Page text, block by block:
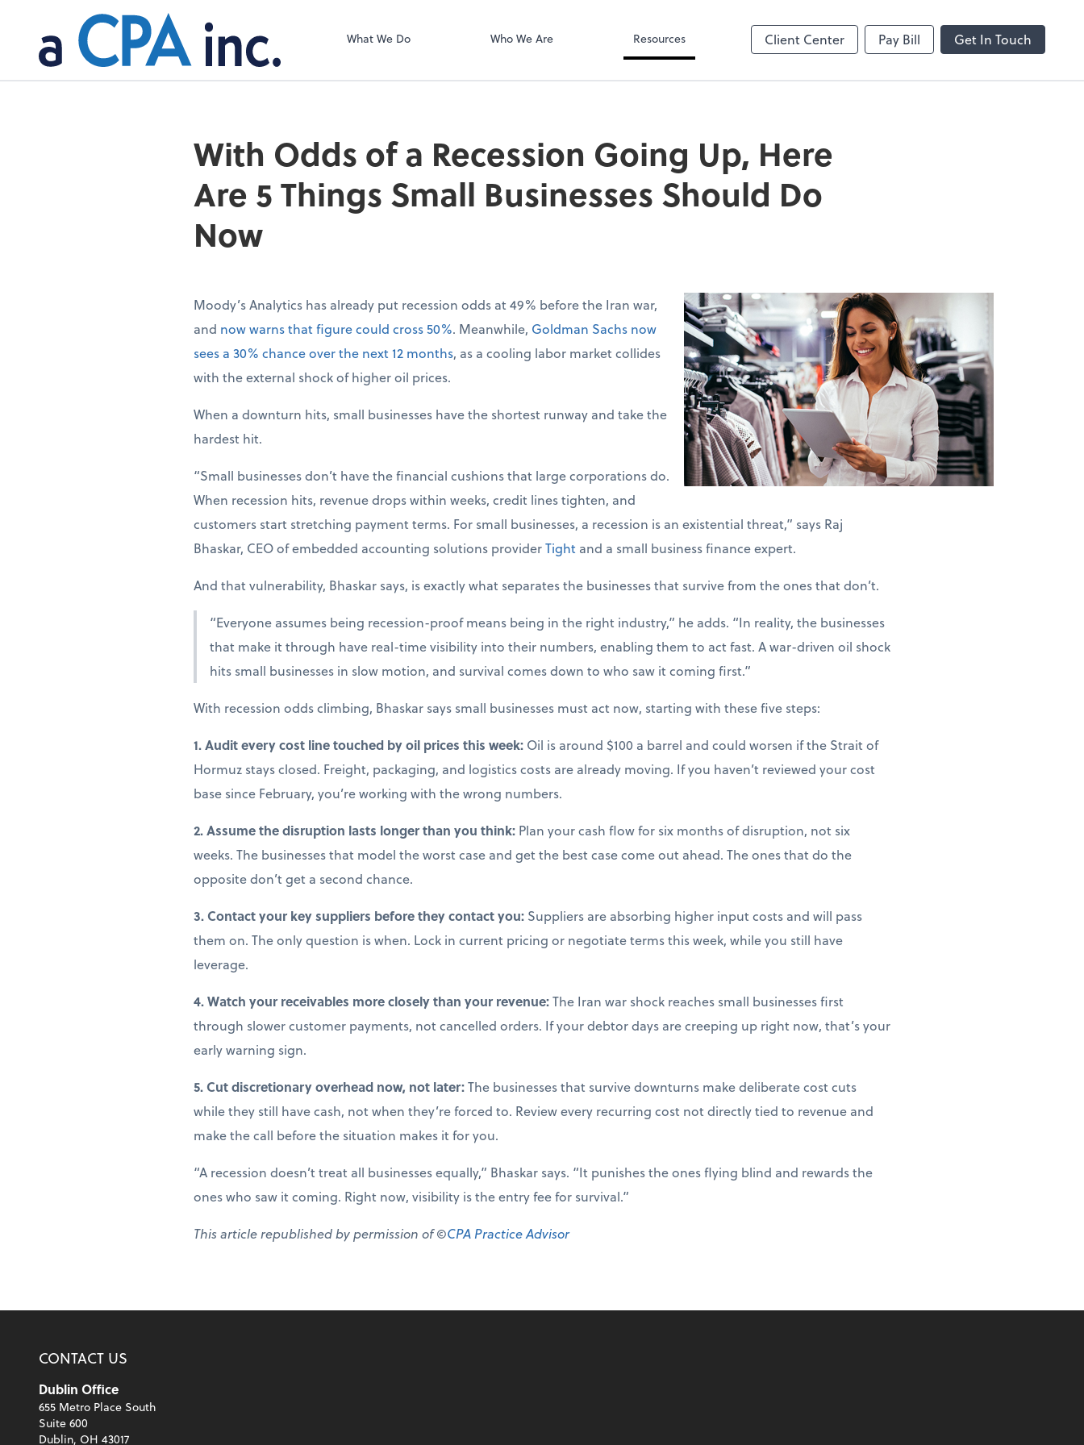
What We Do Who We Are Resources Client Center Pay Bill Get In Touch
With Odds of a Recession Going Up, Here
Are 5 Things Small Businesses Should Do
Now
Moody’s Analytics has already put recession odds at 49% before the Iran war,
and now warns that figure could cross 50%. Meanwhile, Goldman Sachs now
sees a 30% chance over the next 12 months, as a cooling labor market collides
with the external shock of higher oil prices.
When a downturn hits, small businesses have the shortest runway and take the
hardest hit.
“Small businesses don’t have the financial cushions that large corporations do.
When recession hits, revenue drops within weeks, credit lines tighten, and
customers start stretching payment terms. For small businesses, a recession is an existential threat,” says Raj
Bhaskar, CEO of embedded accounting solutions providerTight and a small business finance expert.
And that vulnerability, Bhaskar says, is exactly what separates the businesses that survive from the ones that don’t.
“Everyone assumes being recession-proof means being in the right industry,” he adds. “In reality, the businesses
that make it through have real-time visibility into their numbers, enabling them to act fast. A war-driven oil shock
hits small businesses in slow motion, and survival comes down to who saw it coming first.”
With recession odds climbing, Bhaskar says small businesses must act now, starting with these five steps:
1. Audit every cost line touched by oil prices this week: Oil is around $100 a barrel and could worsen if the Strait of
Hormuz stays closed. Freight, packaging, and logistics costs are already moving. If you haven’t reviewed your cost
base since February, you’re working with the wrong numbers.
2. Assume the disruption lasts longer than you think: Plan your cash flow for six months of disruption, not six
weeks. The businesses that model the worst case and get the best case come out ahead. The ones that do the
opposite don’t get a second chance.
3. Contact your key suppliers before they contact you: Suppliers are absorbing higher input costs and will pass
them on. The only question is when. Lock in current pricing or negotiate terms this week, while you still have
leverage.
4. Watch your receivables more closely than your revenue:The Iran war shock reaches small businesses first
through slower customer payments, not cancelled orders. If your debtor days are creeping up right now, that’s your
early warning sign.
5. Cut discretionary overhead now, not later:The businesses that survive downturns make deliberate cost cuts
while they still have cash, not when they’re forced to. Review every recurring cost not directly tied to revenue and
make the call before the situation makes it for you.
“A recession doesn’t treat all businesses equally,” Bhaskar says. “It punishes the ones flying blind and rewards the
ones who saw it coming. Right now, visibility is the entry fee for survival.”
This article republished by permission of ©CPA Practice Advisor
CONTACT US
Dublin Office
655 Metro Place South
Suite 600
Dublin, OH 43017